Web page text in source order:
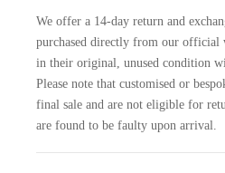
We offer a 14-day return and
purchased directly from our official
in their original, unused condition
Please note that customised or
final sale and are not eligible for
are found to be faulty upon arrival.